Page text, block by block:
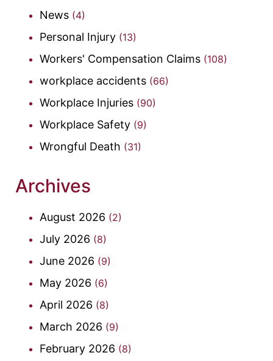
News (4)
Personal Injury (13)
Workers' Compensation Claims (108)
workplace accidents (66)
Workplace Injuries (90)
Workplace Safety (9)
Wrongful Death (31)
Archives
August 2026 (2)
July 2026 (8)
June 2026 (9)
May 2026 (6)
April 2026 (8)
March 2026 (9)
February 2026 (8)